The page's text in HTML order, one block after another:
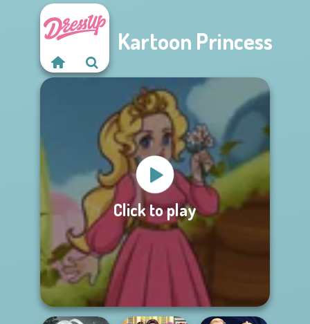
Kartoon Princess
Click to play